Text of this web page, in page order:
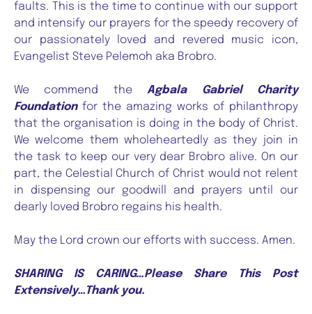
faults. This is the time to continue with our support
and intensify our prayers for the speedy recovery of
our passionately loved and revered music icon,
Evangelist Steve Pelemoh aka Brobro.
We commend theAgbala Gabriel Charity
Foundationfor the amazing works of philanthropy
that the organisation is doing in the body of Christ.
We welcome them wholeheartedly as they join in
the task to keep our very dear Brobro alive. On our
part, the Celestial Church of Christ would not relent
in dispensing our goodwill and prayers until our
dearly loved Brobro regains his health.
May the Lord crown our efforts with success. Amen.
SHARING IS CARING…Please Share This Post
Extensively…Thank you.